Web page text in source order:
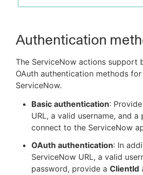
Authentication
The ServiceNow actions support
OAuth authentication methods
ServiceNow.
Basic authentication:
URL, a valid username, and
connect to the ServiceNow
OAuth authentication: In
ServiceNow URL, a valid
password, provide a ClientId